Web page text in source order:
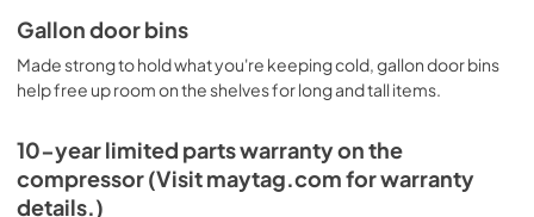
Energy Guide
View |
Download
PDF,244.47 KB
Quick Reference Sheet
View|Download
PDF,
Gallon door bins
Made strong to hold what you're keeping cold, gallon door bins
help free up room on the shelves for long and tall items.
10-year limited parts warranty on the
compressor (Visit maytag.com for warranty
details.)